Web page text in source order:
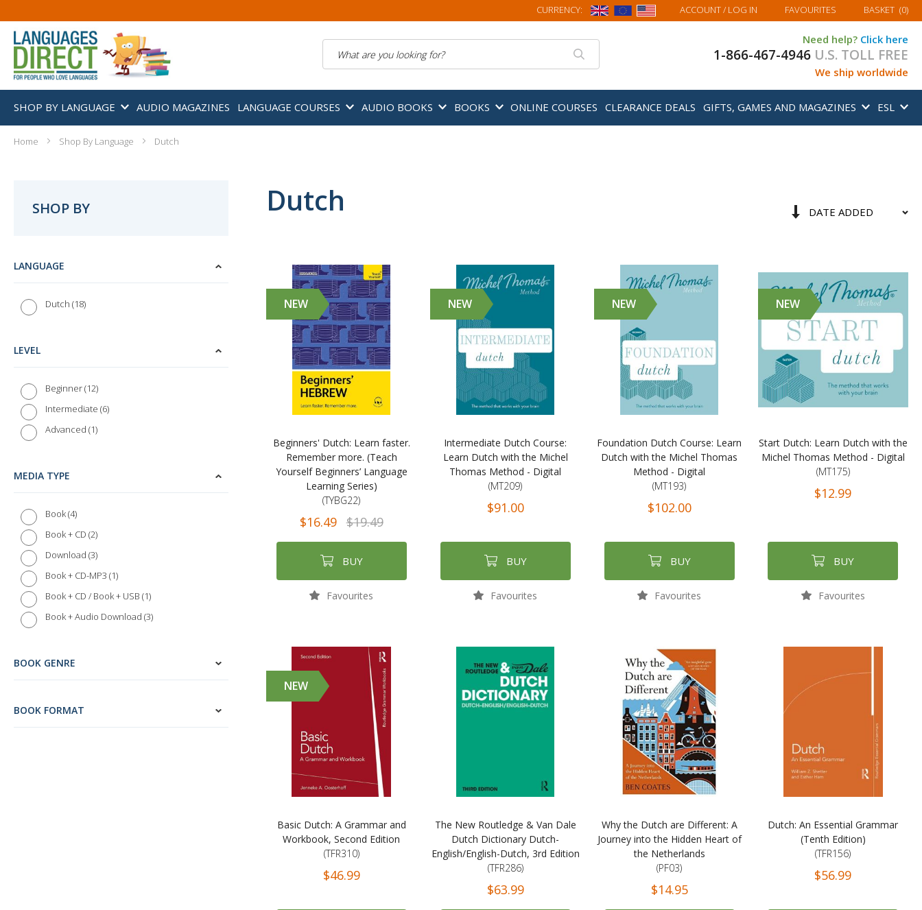
CURRENCY: ACCOUNT/ LOG IN FAVOURITES MY BASKET
BASKET (0)
Need help? Click here
1-866-467-4946 U.S. TOLL FREE
We ship worldwide
SHOP BY LANGUAGE AUDIO MAGAZINES LANGUAGE COURSES AUDIO BOOKS BOOKS ONLINE COURSES CLEARANCE DEALS GIFTS, GAMES AND MAGAZINES ESL
Home Shop By Language Dutch
Dutch
Set
Sort
NEW
Beginners' Dutch: Learn faster.
Remember more. (Teach
Yourself Beginners’ Language
Learning Series)
(TYBG22)
$16.49 $19.49
BUY
Favourites
NEW
Intermediate Dutch Course:
Learn Dutch with the Michel
Thomas Method - Digital
(MT209)
$91.00
BUY
Favourites
NEW
Foundation Dutch Course: Learn
Dutch with the Michel Thomas
Method - Digital
(MT193)
$102.00
BUY
Favourites
NEW
Start Dutch: Learn Dutch with the
Michel Thomas Method - Digital
(MT175)
$12.99
BUY
Favourites
NEW
Basic Dutch: A Grammar and
Workbook, Second Edition
(TFR310)
$46.99
The New Routledge & Van Dale
Dutch Dictionary Dutch-
English/English-Dutch, 3rd Edition
(TFR286)
$63.99
Why the Dutch are Different: A
Journey into the Hidden Heart of
the Netherlands
(PF03)
$14.95
Dutch: An Essential Grammar
(Tenth Edition)
(TFR156)
$56.99
SHOP BY
LANGUAGE
Dutch 18
LEVEL
Beginner 12
Intermediate 6
Advanced 1
MEDIA TYPE
Book 4
Book + CD 2
Download 3
Book + CD-MP3 1
Book + CD / Book + USB 1
Book + Audio Download 3
BOOK GENRE
BOOK FORMAT